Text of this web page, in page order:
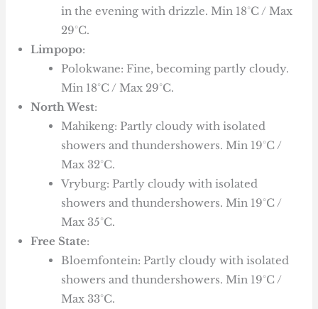
in the evening with drizzle. Min 18°C / Max
29°C.
Limpopo:
Polokwane: Fine, becoming partly cloudy.
Min 18°C / Max 29°C.
North West:
Mahikeng: Partly cloudy with isolated
showers and thundershowers. Min 19°C /
Max 32°C.
Vryburg: Partly cloudy with isolated
showers and thundershowers. Min 19°C /
Max 35°C.
Free State:
Bloemfontein: Partly cloudy with isolated
showers and thundershowers. Min 19°C /
Max 33°C.